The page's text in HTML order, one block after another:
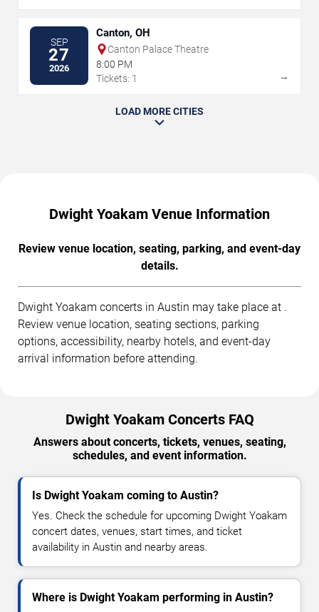
SEP
27
2026
Canton, OH
Canton Palace Theatre
8:00 PM
Tickets: 1
→
LOAD MORE CITIES
Dwight Yoakam Venue Information
Review venue location, seating, parking, and event-day
details.
Dwight Yoakam concerts in Austin may take place at .
Review venue location, seating sections, parking
options, accessibility, nearby hotels, and event-day
arrival information before attending.
Dwight Yoakam Concerts FAQ
Answers about concerts, tickets, venues, seating,
schedules, and event information.
Is Dwight Yoakam coming to Austin?
Yes. Check the schedule for upcoming Dwight Yoakam
concert dates, venues, start times, and ticket
availability in Austin and nearby areas.
Where is Dwight Yoakam performing in Austin?